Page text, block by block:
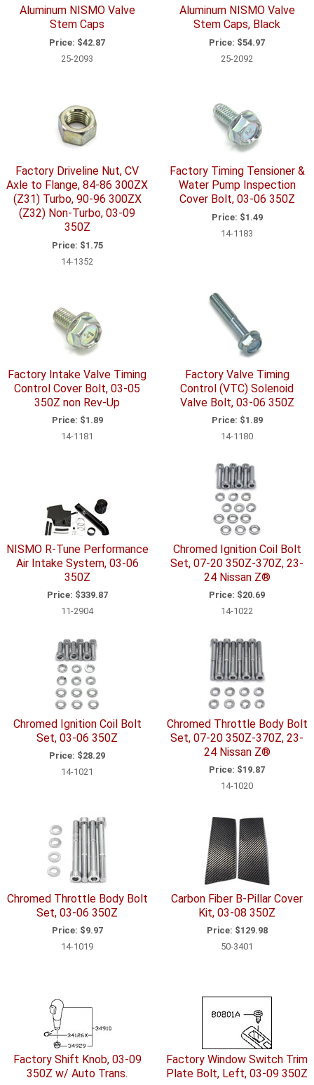
Aluminum NISMO Valve
Stem Caps
Price: $42.87
25-2093
Aluminum NISMO Valve
Stem Caps, Black
Price: $54.97
25-2092
Factory Driveline Nut, CV
Axle to Flange, 84-86 300ZX
(Z31) Turbo, 90-96 300ZX
(Z32) Non-Turbo, 03-09
350Z
Price: $1.75
14-1352
Factory Timing Tensioner &
Water Pump Inspection
Cover Bolt, 03-06 350Z
Price: $1.49
14-1183
Factory Intake Valve Timing
Control Cover Bolt, 03-05
350Z non Rev-Up
Price: $1.89
14-1181
Factory Valve Timing
Control (VTC) Solenoid
Valve Bolt, 03-06 350Z
Price: $1.89
14-1180
NISMO R-Tune Performance
Air Intake System, 03-06
350Z
Price: $339.87
11-2904
Chromed Ignition Coil Bolt
Set, 07-20 350Z-370Z, 23-
24 Nissan Z®
Price: $20.69
14-1022
Chromed Ignition Coil Bolt
Set, 03-06 350Z
Price: $28.29
14-1021
Chromed Throttle Body Bolt
Set, 07-20 350Z-370Z, 23-
24 Nissan Z®
Price: $19.87
14-1020
Chromed Throttle Body Bolt
Set, 03-06 350Z
Price: $9.97
14-1019
Carbon Fiber B-Pillar Cover
Kit, 03-08 350Z
Price: $129.98
50-3401
Factory Shift Knob, 03-09
350Z w/ Auto Trans.
Factory Window Switch Trim
Plate Bolt, Left, 03-09 350Z